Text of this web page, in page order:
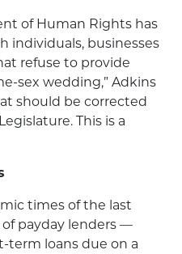
of Human Rights has
individuals, businesses
refuse to provide
sex wedding,” Adkins
should be corrected
This is a
times of the last
payday lenders —
term loans due on a